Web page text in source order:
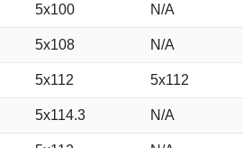
5x100 N/A
5x108 N/A
5x112 5x112
5x114.3 N/A